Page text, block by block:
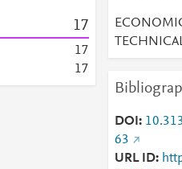
17
17
17
DOI
63
URL ID